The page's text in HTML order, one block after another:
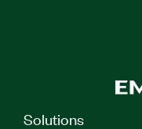
Solutions